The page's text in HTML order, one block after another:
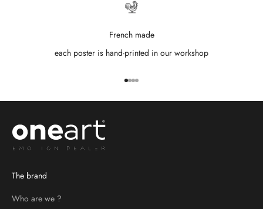
French made
each poster is hand-printed in our workshop
Go to item 1
Go to item 2
Go to item 3
Go to item 4
The brand
Who are we ?